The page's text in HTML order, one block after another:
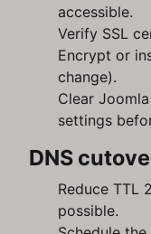
accessible.
Verify SSL
Encrypt or
change).
Clear
settings
DNS
Reduce TTL
possible.